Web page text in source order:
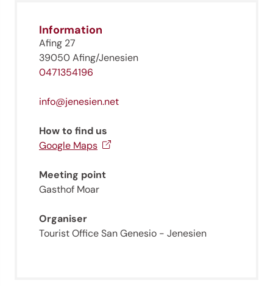
Information
Afing 27
39050 Afing/Jenesien
0471354196
info@jenesien.net
How to find us
Google Maps
Meeting point
Gasthof Moar
Organiser
Tourist Office San Genesio - Jenesien
Jenesien, always close even from afar – with our
Sign up now and get the latest information about our gentle
holiday region delivered straight to your home.
Sign up now!